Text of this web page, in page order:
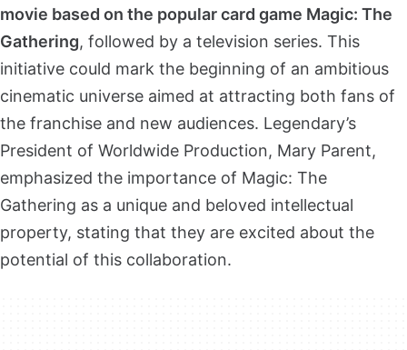
movie based on the popular card game Magic: The
Gathering, followed by a television series. This
initiative could mark the beginning of an ambitious
cinematic universe aimed at attracting both fans of
the franchise and new audiences. Legendary’s
President of Worldwide Production, Mary Parent,
emphasized the importance of Magic: The
Gathering as a unique and beloved intellectual
property, stating that they are excited about the
potential of this collaboration.